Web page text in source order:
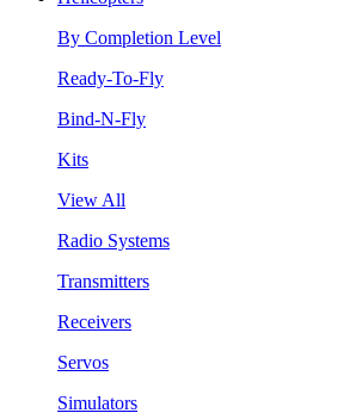
By Completion Level
Ready-To-Fly
Bind-N-Fly
Kits
View All
Radio Systems
Transmitters
Receivers
Servos
Simulators